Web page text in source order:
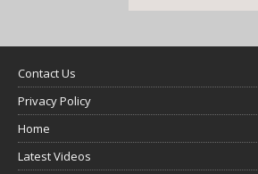
Contact Us
Privacy Policy
Home
Latest Videos